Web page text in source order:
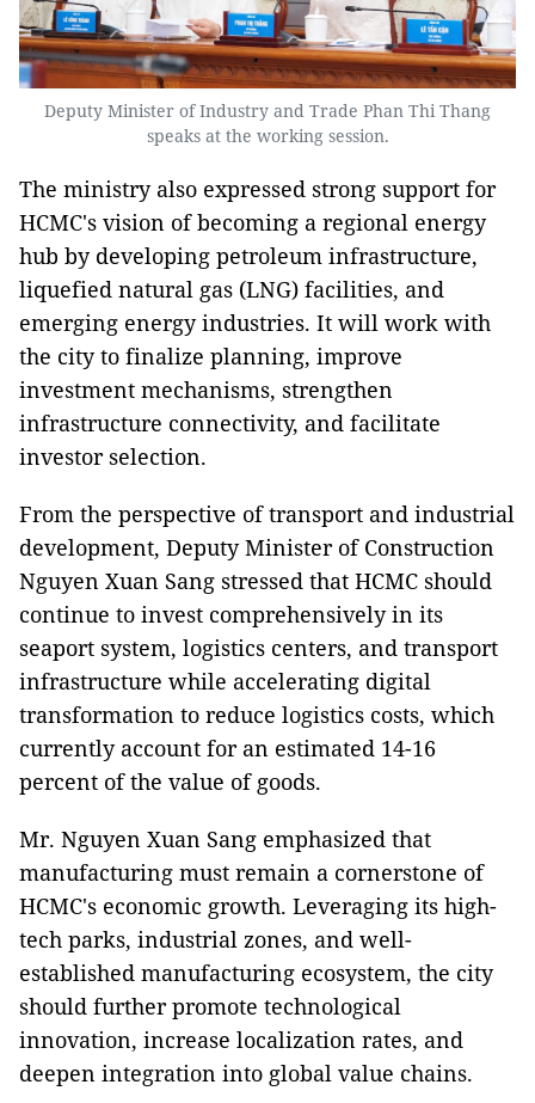
Deputy Minister of Industry and Trade Phan Thi Thang
speaks at the working session.
The ministry also expressed strong support for
HCMC's vision of becoming a regional energy
hub by developing petroleum infrastructure,
liquefied natural gas (LNG) facilities, and
emerging energy industries. It will work with
the city to finalize planning, improve
investment mechanisms, strengthen
infrastructure connectivity, and facilitate
investor selection.
From the perspective of transport and industrial
development, Deputy Minister of Construction
Nguyen Xuan Sang stressed that HCMC should
continue to invest comprehensively in its
seaport system, logistics centers, and transport
infrastructure while accelerating digital
transformation to reduce logistics costs, which
currently account for an estimated 14-16
percent of the value of goods.
Mr. Nguyen Xuan Sang emphasized that
manufacturing must remain a cornerstone of
HCMC's economic growth. Leveraging its high-
tech parks, industrial zones, and well-
established manufacturing ecosystem, the city
should further promote technological
innovation, increase localization rates, and
deepen integration into global value chains.